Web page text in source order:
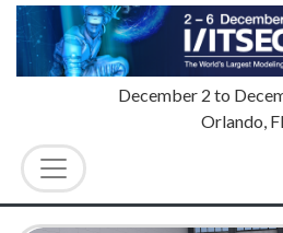
December 2 to
Orlando, FL